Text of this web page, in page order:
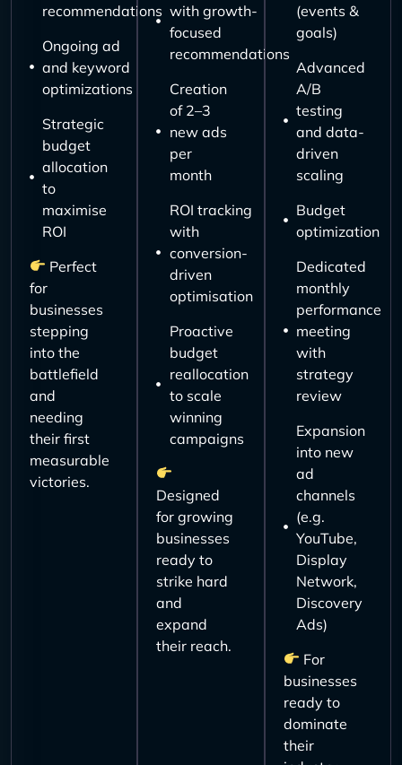
recommendations
Ongoing ad
and keyword
optimizations
Strategic
budget
allocation
to
maximise
ROI
Perfect
for
businesses
stepping
into the
battlefield
and
needing
their first
measurable
victories.
with growth-
focused
recommendations
Creation
of 2–3
new ads
per
month
ROI tracking
with
conversion-
driven
optimisation
Proactive
budget
reallocation
to scale
winning
campaigns
Designed
for growing
businesses
ready to
strike hard
and
expand
their reach.
(events &
goals)
Advanced
A/B
testing
and data-
driven
scaling
Budget
optimization
Dedicated
monthly
performance
meeting
with
strategy
review
Expansion
into new
ad
channels
(e.g.
YouTube,
Display
Network,
Discovery
Ads)
For
businesses
ready to
dominate
their